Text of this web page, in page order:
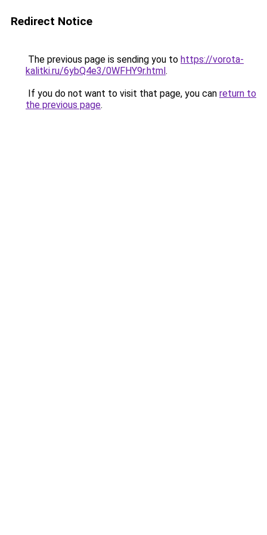
Redirect Notice
The previous page is sending you to https://vorota-
kalitki.ru/6ybQ4e3/0WFHY9r.html.
If you do not want to visit that page, you can return to
the previous page.